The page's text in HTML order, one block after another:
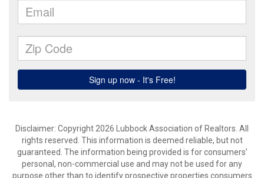
Disclaimer: Copyright 2026 Lubbock Association of Realtors. All
rights reserved. This information is deemed reliable, but not
guaranteed. The information being provided is for consumers’
personal, non-commercial use and may not be used for any
purpose other than to identify prospective properties consumers